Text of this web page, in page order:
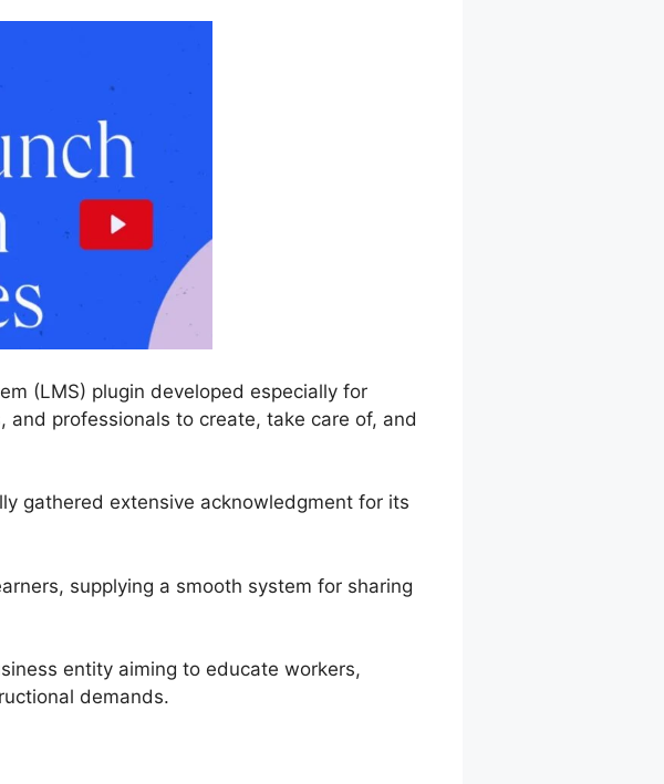
(LMS) plugin developed especially for
professionals to create, take care of, and
gathered extensive acknowledgment for its
supplying a smooth system for sharing
entity aiming to educate workers,
demands.